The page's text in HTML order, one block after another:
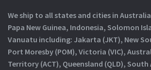
We ship to all states and cities in
Papa New Guinea, Indonesia, Solomon
Vanuatu including: Jakarta (JKT), New
Port Moresby (POM), Victoria (VIC),
Territory (ACT), Queensland (QLD), South